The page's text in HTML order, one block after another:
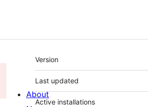
Meta
Version
Last updated
Active installations
About